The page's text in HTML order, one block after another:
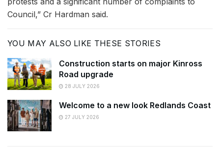
Council,” Cr Hardman said.
YOU MAY ALSO LIKE THESE STORIES
Construction starts on major Kinross
Road upgrade
28 JULY 2026
Welcome to a new look Redlands Coast
27 JULY 2026